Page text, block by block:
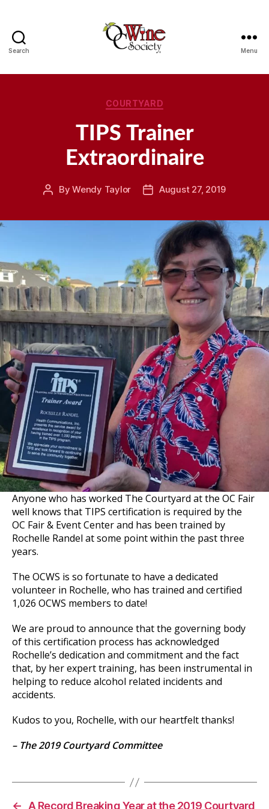
Search Menu
Categories
COURTYARD
TIPS Trainer
Extraordinaire
PostByWendy Taylor
PostAugust 27, 2019
Anyone who has worked The Courtyard at the OC Fair
well knows that TIPS certification is required by the
OC Fair & Event Center and has been trained by
Rochelle Randel at some point within the past three
years.
The OCWS is so fortunate to have a dedicated
volunteer in Rochelle, who has trained and certified
1,026 OCWS members to date!
We are proud to announce that the governing body
of this certification process has acknowledged
Rochelle’s dedication and commitment and the fact
that, by her expert training, has been instrumental in
helping to reduce alcohol related incidents and
accidents.
Kudos to you, Rochelle, with our heartfelt thanks!
– The 2019 Courtyard Committee
← A Record Breaking Year at the 2019 Courtyard